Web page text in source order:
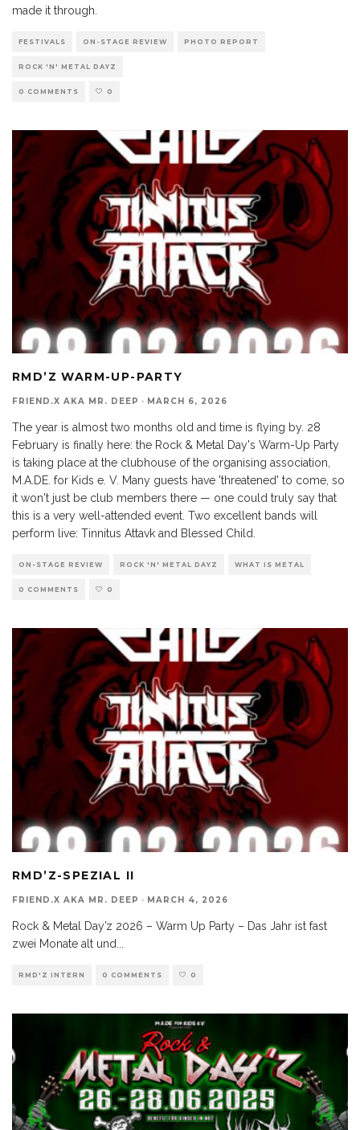
made it through.
FESTIVALS ON-STAGE REVIEW PHOTO REPORT
ROCK 'N' METAL DAYZ
0 COMMENTS 0
RMD’Z WARM-UP-PARTY
FRIEND.X AKA MR. DEEP · MARCH 6, 2026
The year is almost two months old and time is flying by. 28
February is finally here: the Rock & Metal Day's Warm-Up Party
is taking place at the clubhouse of the organising association,
M.A.DE. for Kids e. V. Many guests have 'threatened' to come, so
it won't just be club members there — one could truly say that
this is a very well-attended event. Two excellent bands will
perform live: Tinnitus Attavk and Blessed Child.
ON-STAGE REVIEW ROCK 'N' METAL DAYZ WHAT IS METAL
0 COMMENTS 0
RMD’Z-SPEZIAL II
FRIEND.X AKA MR. DEEP · MARCH 4, 2026
Rock & Metal Day’z 2026 – Warm Up Party – Das Jahr ist fast
zwei Monate alt und
RMD'Z INTERN 0 COMMENTS 0